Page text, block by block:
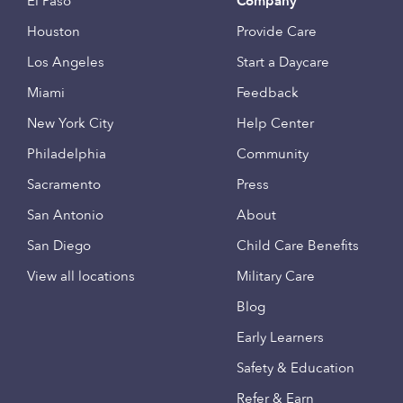
Houston
Los Angeles
Miami
New York City
Philadelphia
Sacramento
San Antonio
San Diego
View all locations
Provide Care
Start a Daycare
Feedback
Help Center
Community
Press
About
Child Care Benefits
Military Care
Blog
Early Learners
Safety & Education
Refer & Earn